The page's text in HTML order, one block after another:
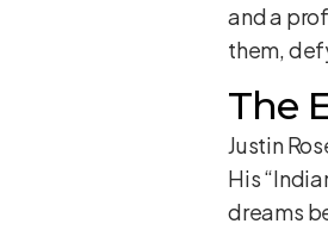
and a
them,
The
Justin
His
dreams